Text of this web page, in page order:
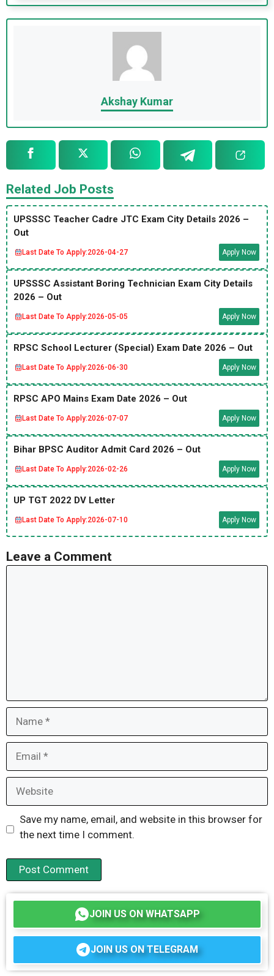
Akshay Kumar
Related Job Posts
UPSSSC Teacher Cadre JTC Exam City Details 2026 –
Out
Last Date To Apply:2026-04-27 Apply Now
UPSSSC Assistant Boring Technician Exam City Details
2026 – Out
Last Date To Apply:2026-05-05 Apply Now
RPSC School Lecturer (Special) Exam Date 2026 – Out
Last Date To Apply:2026-06-30 Apply Now
RPSC APO Mains Exam Date 2026 – Out
Last Date To Apply:2026-07-07 Apply Now
Bihar BPSC Auditor Admit Card 2026 – Out
Last Date To Apply:2026-02-26 Apply Now
UP TGT 2022 DV Letter
Last Date To Apply:2026-07-10 Apply Now
Leave a Comment
Save my name, email, and website in this browser for
the next time I comment.
JOIN US ON WHATSAPP
JOIN US ON TELEGRAM